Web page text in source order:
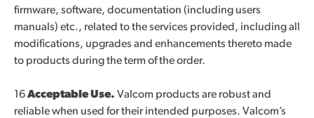
firmware, software, documentation (including users
manuals) etc., related to the services provided, including all
modifications, upgrades and enhancements thereto made
to products during the term of the order.
16Acceptable Use. Valcom products are robust and
reliable when used for their intended purposes. Valcom’s